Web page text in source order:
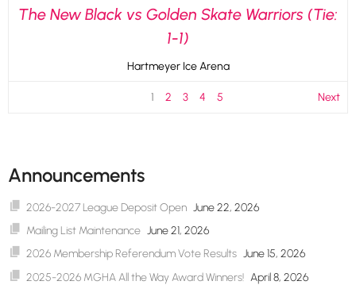
The New Black vs Golden Skate Warriors (Tie:
1-1)
Hartmeyer Ice Arena
1 2 3 4 5 Next
Announcements
2026-2027 League Deposit Open June 22, 2026
Mailing List Maintenance June 21, 2026
2026 Membership Referendum Vote Results June 15, 2026
2025-2026 MGHA All the Way Award Winners! April 8, 2026